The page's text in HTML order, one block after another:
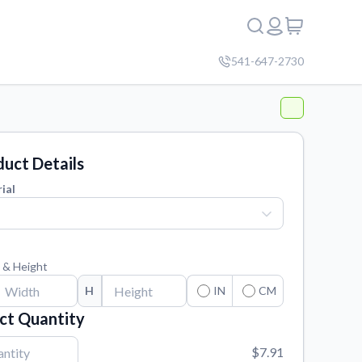
541-647-2730
Details
Height
H IN CM
Quantity
$7.91